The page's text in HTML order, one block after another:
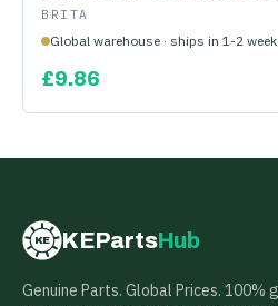
BRITA
Global warehouse · ships in 1-2
£9.86
KE KEPartsHub
Genuine Parts. Global Prices. 100%